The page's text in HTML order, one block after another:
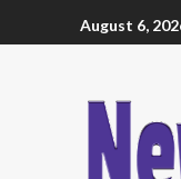
August 6,